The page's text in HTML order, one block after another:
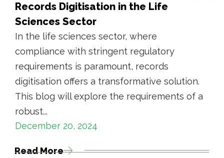
Records Digitisation in the Life
Sciences Sector
In the life sciences sector, where
compliance with stringent regulatory
requirements is paramount, records
digitisation offers a transformative solution.
This blog will explore the requirements of a
robust...
December 20, 2024
Read More